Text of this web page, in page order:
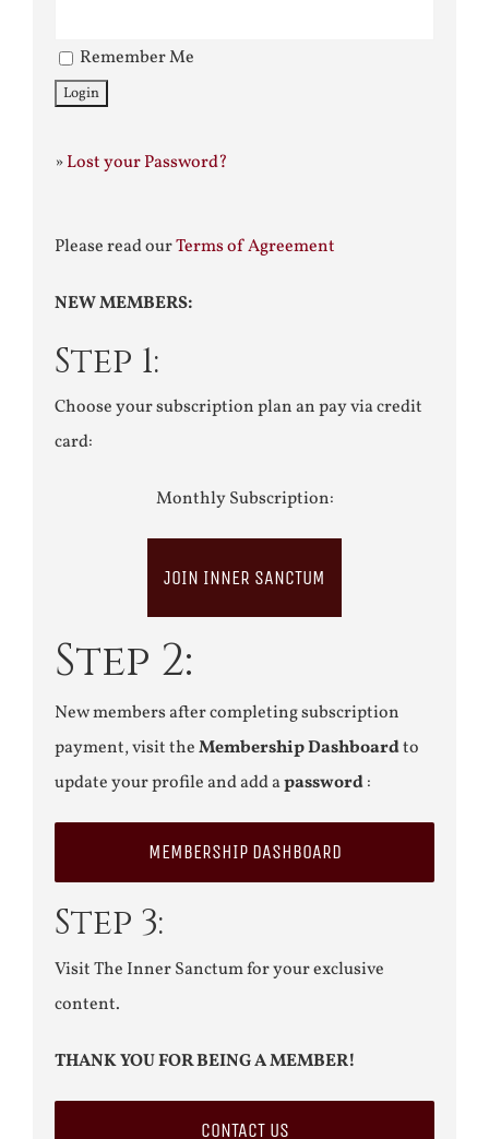
Remember Me
»Lost your Password?
Please read ourTerms of Agreement
NEW MEMBERS:
Step 1:
Choose your subscription plan an pay via credit
card:
Monthly Subscription:
JOIN INNER SANCTUM
Step 2:
New members after completing subscription
payment, visit theMembership Dashboardto
update your profile and add apassword:
MEMBERSHIP DASHBOARD
Step 3:
Visit The Inner Sanctum for your exclusive
content.
THANK YOU FOR BEING A MEMBER!
CONTACT US